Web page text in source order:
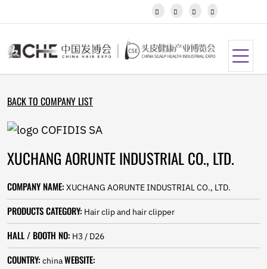
Kannada
Khmer
Kyrgyz
Latvian
Luxembou..
Malagasy
Malay
Malayalam
Maltese
Maori
Marathi
Mongolian
Burmese
Nepali
   
BACK TO COMPANY LIST
XUCHANG AORUNTE INDUSTRIAL CO., LTD.
COMPANY NAME: XUCHANG AORUNTE INDUSTRIAL CO., LTD.
PRODUCTS CATEGORY: Hair clip and hair clipper
HALL / BOOTH NO: H3 / D26
COUNTRY: chinaWEBSITE: